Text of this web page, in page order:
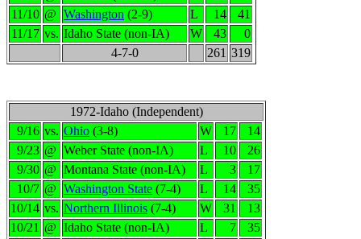
11/10 @ Washington (2-9) L 14
41
11/17 vs. Idaho State (non-IA) W 43
0
4-7-0
261 319
1972-Idaho (Independent)
9/16 vs. Ohio (3-8) W 17
14
9/23 @ Weber State (non-IA) L 10
26
9/30 @ Montana State (non-IA) L 3
17
10/7 @ Washington State (7-4) L 14
35
10/14 vs. Northern Illinois (7-4) W 31
13
10/21 @ Idaho State (non-IA) L 7
35